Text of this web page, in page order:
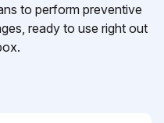
to perform preventive
ready to use right out